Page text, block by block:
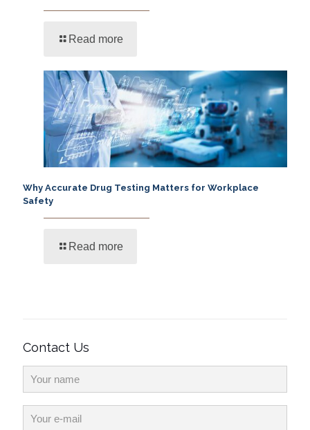
Read more
Why Accurate Drug Testing Matters for Workplace
Safety
Read more
Contact Us